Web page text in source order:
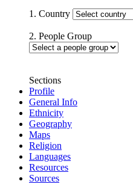
1. Country
2. People Group
Sections
Profile
General Info
Ethnicity
Geography
Maps
Religion
Languages
Resources
Sources